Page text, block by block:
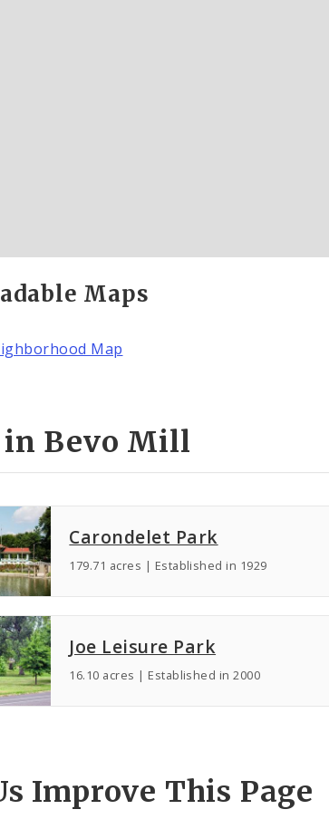
Maps
Map
in Bevo Mill
Carondelet Park
179.71 acres | Established in 1929
Joe Leisure Park
16.10 acres | Established in 2000
Improve This Page